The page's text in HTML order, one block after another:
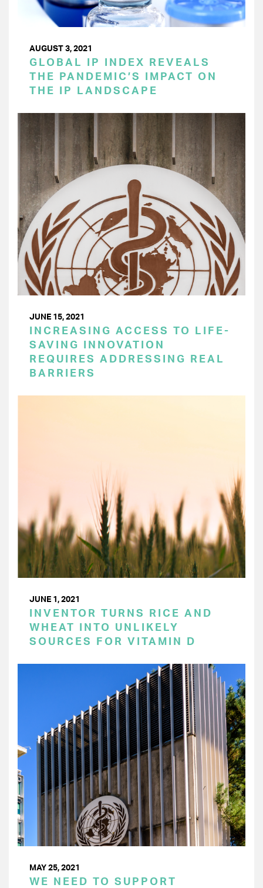
AUGUST 3, 2021
GLOBAL IP INDEX REVEALS
THE PANDEMIC’S IMPACT ON
THE IP LANDSCAPE
JUNE 15, 2021
INCREASING ACCESS TO LIFE-
SAVING INNOVATION
REQUIRES ADDRESSING REAL
BARRIERS
JUNE 1, 2021
INVENTOR TURNS RICE AND
WHEAT INTO UNLIKELY
SOURCES FOR VITAMIN D
MAY 25, 2021
WE NEED TO SUPPORT